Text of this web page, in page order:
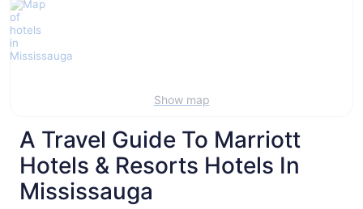
Show map
A Travel Guide To Marriott
Hotels & Resorts Hotels In
Mississauga